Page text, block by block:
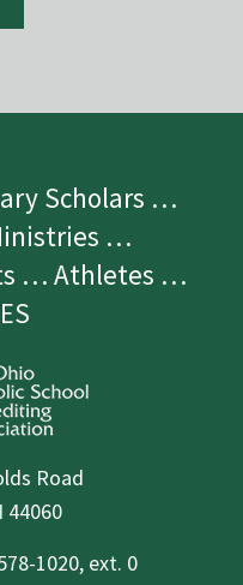
Scholars …
…
… Athletes …
Road
44060
1020, ext. 0